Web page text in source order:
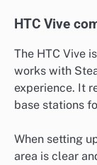
HTC Vive
The HTC Vive
works with
experience. It
base stations
When setting
area is clear